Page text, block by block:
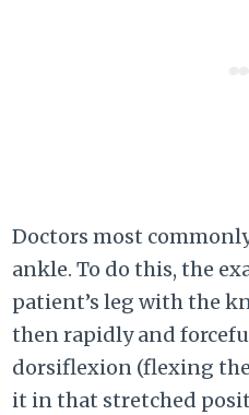
Doctors most
ankle. To do this, the
patient’s leg with the
then rapidly and
dorsiflexion (flexing
it in that stretched